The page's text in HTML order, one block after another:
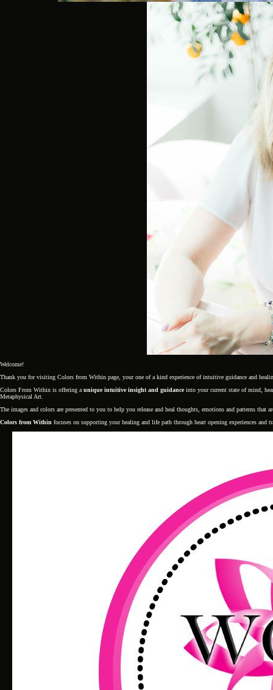
Welcome!
Thank you for visiting Colors from Within page, your one of a kind experience of intuitive guidance and
Colors From Within is offering a unique intuitive insight and guidanceinto your current state of mind,
Metaphysical Art.
The images and colors are presented to you to help you release and heal thoughts, emotions and patterns
Colors from Within focuses on supporting your healing and life path through heart opening experiences